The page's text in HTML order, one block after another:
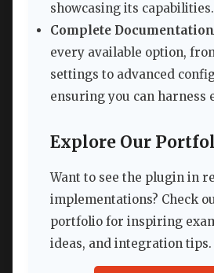
showcasing its capabilities.
Complete
every available option,
settings to advanced
ensuring you can harness
Explore Our
Want to see the plugin in
implementations? Check
portfolio for inspiring
ideas, and integration tips.